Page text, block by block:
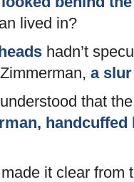
lived in?
hadn’t
a
that
it clear from